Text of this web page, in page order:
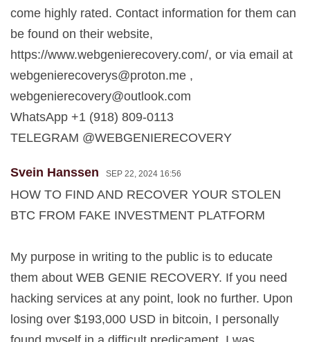
come highly rated. Contact information for them can
be found on their website,
https://www.webgenierecovery.com/, or via email at
webgenierecoverys@proton.me ,
webgenierecovery@outlook.com
WhatsApp +1 (918) 809-0113
TELEGRAM @WEBGENIERECOVERY
Svein Hanssen SEP 22, 2024 16:56
HOW TO FIND AND RECOVER YOUR STOLEN
BTC FROM FAKE INVESTMENT PLATFORM
My purpose in writing to the public is to educate
them about WEB GENIE RECOVERY. If you need
hacking services at any point, look no further. Upon
losing over $193,000 USD in bitcoin, I personally